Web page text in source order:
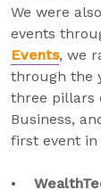
We were
events
Events, we
through the
three pillars
Business,
first event in
•